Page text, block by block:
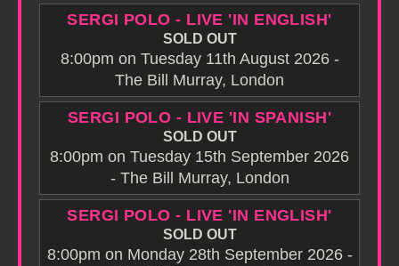
SERGI POLO - LIVE 'IN ENGLISH'
SOLD OUT
8:00pm on Tuesday 11th August 2026 -
The Bill Murray, London
SERGI POLO - LIVE 'IN SPANISH'
SOLD OUT
8:00pm on Tuesday 15th September 2026
- The Bill Murray, London
SERGI POLO - LIVE 'IN ENGLISH'
SOLD OUT
8:00pm on Monday 28th September 2026 -